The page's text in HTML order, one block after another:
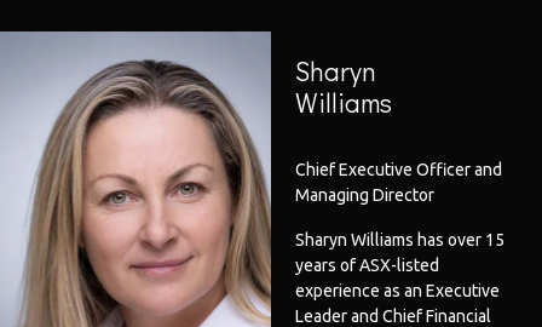
Sharyn
Williams
Chief Executive Officer and
Managing Director
Sharyn Williams has over 15
years of ASX-listed
experience as an Executive
Leader and Chief Financial